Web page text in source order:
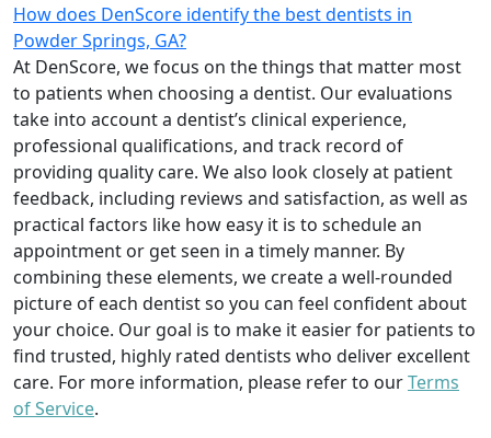
How does DenScore identify the best dentists in
Powder Springs, GA?
At DenScore, we focus on the things that matter most
to patients when choosing a dentist. Our evaluations
take into account a dentist’s clinical experience,
professional qualifications, and track record of
providing quality care. We also look closely at patient
feedback, including reviews and satisfaction, as well as
practical factors like how easy it is to schedule an
appointment or get seen in a timely manner. By
combining these elements, we create a well-rounded
picture of each dentist so you can feel confident about
your choice. Our goal is to make it easier for patients to
find trusted, highly rated dentists who deliver excellent
care. For more information, please refer to ourTerms
of Service.